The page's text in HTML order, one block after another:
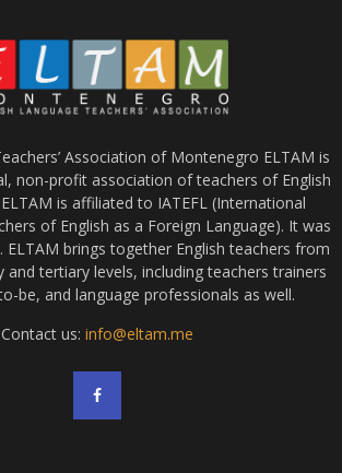
Association of Montenegro ELTAM is
non-profit association of teachers of English
is affiliated to IATEFL (International
of English as a Foreign Language). It was
ELTAM brings together English teachers from
and tertiary levels, including teachers trainers
be, and language professionals as well.
Contact us: info@eltam.me